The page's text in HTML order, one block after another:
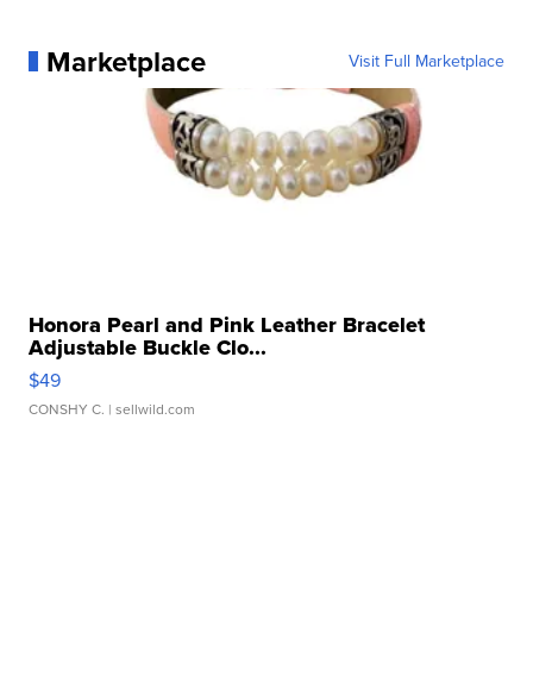
Marketplace Visit Full Marketplace
Honora Pearl and Pink Leather Bracelet
Adjustable Buckle Clo...
$49
CONSHY C. | sellwild.com